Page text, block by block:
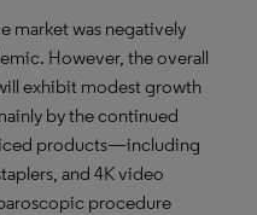
market was negatively
However, the overall
exhibit modest growth
by the continued
products—including
and 4K video
procedure